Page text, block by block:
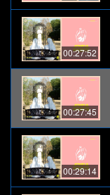
00:27:52
00:27:45
00:29:14